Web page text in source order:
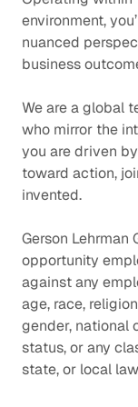
environment,
nuanced
business
We are a global
who mirror the
you are driven
toward action,
invented.
Gerson Lehrman
opportunity
against any
age, race,
gender, national
status, or any
state, or local